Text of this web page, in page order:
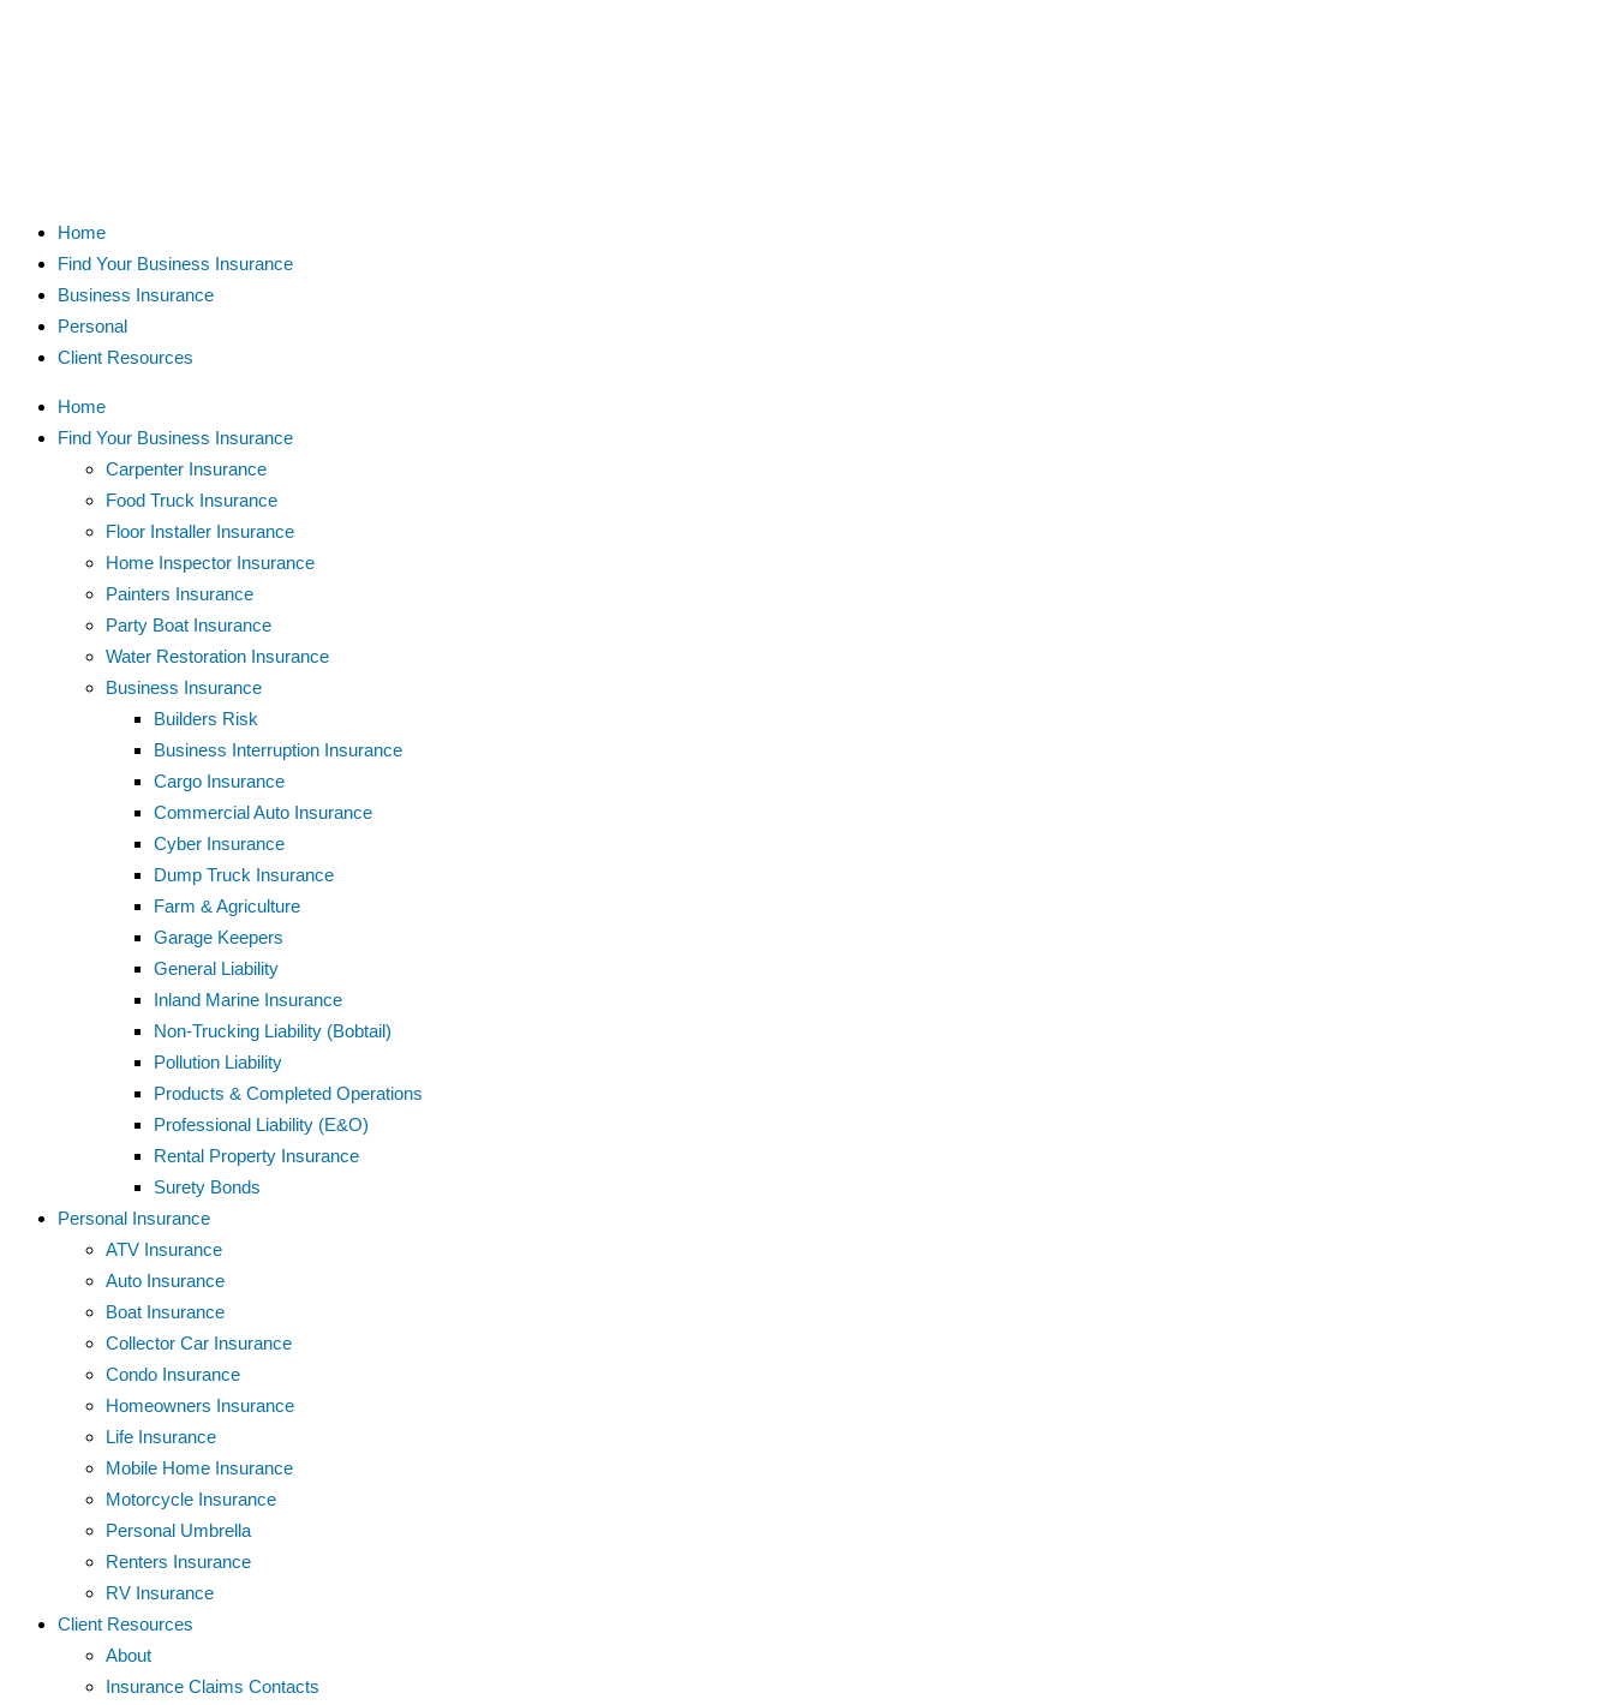
Home
Find Your Business Insurance
Business Insurance
Personal
Client Resources
Home
Find Your Business Insurance
Carpenter Insurance
Food Truck Insurance
Floor Installer Insurance
Home Inspector Insurance
Painters Insurance
Party Boat Insurance
Water Restoration Insurance
Business Insurance
Builders Risk
Business Interruption Insurance
Cargo Insurance
Commercial Auto Insurance
Cyber Insurance
Dump Truck Insurance
Farm & Agriculture
Garage Keepers
General Liability
Inland Marine Insurance
Non-Trucking Liability (Bobtail)
Pollution Liability
Products & Completed Operations
Professional Liability (E&O)
Rental Property Insurance
Surety Bonds
Personal Insurance
ATV Insurance
Auto Insurance
Boat Insurance
Collector Car Insurance
Condo Insurance
Homeowners Insurance
Life Insurance
Mobile Home Insurance
Motorcycle Insurance
Personal Umbrella
Renters Insurance
RV Insurance
Client Resources
About
Insurance Claims Contacts